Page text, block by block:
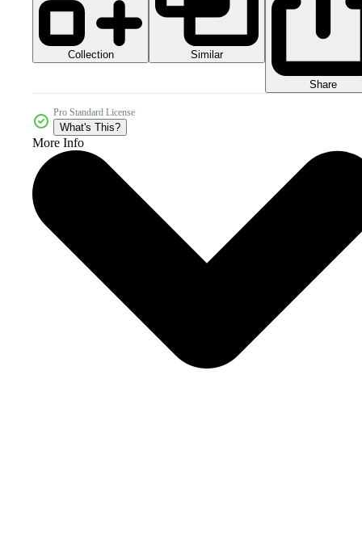
Collection Similar
Share
Pro Standard License
What's This?
More Info